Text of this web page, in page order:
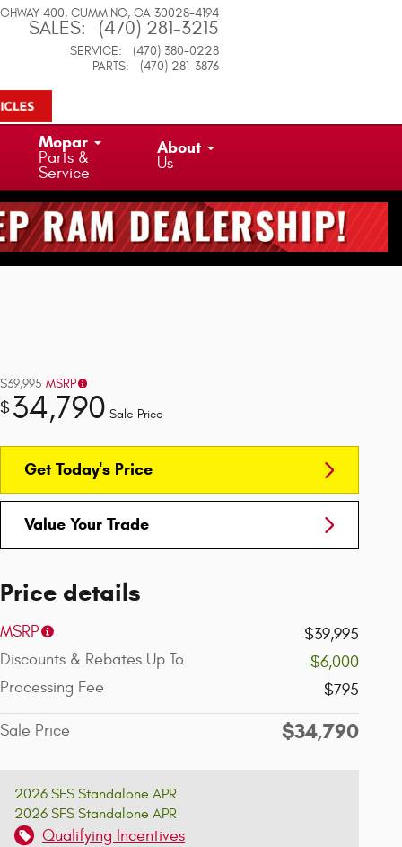
400 CUMMING, GA 30028-4194
SALES: (470) 281-3215
SERVICE:
(470) 380-0228
PARTS: (470) 281-3876
Mopar
Parts &
Service
About
Us
$39,995 MSRP
$34,790 Sale Price
Get Today's Price
Value Your Trade
Price details
MSRP
$39,995
Discounts & Rebates Up To
-$6,000
Processing Fee
$795
Sale Price $34,790
2026 SFS Standalone APR
2026 SFS Standalone APR
Qualifying Incentives